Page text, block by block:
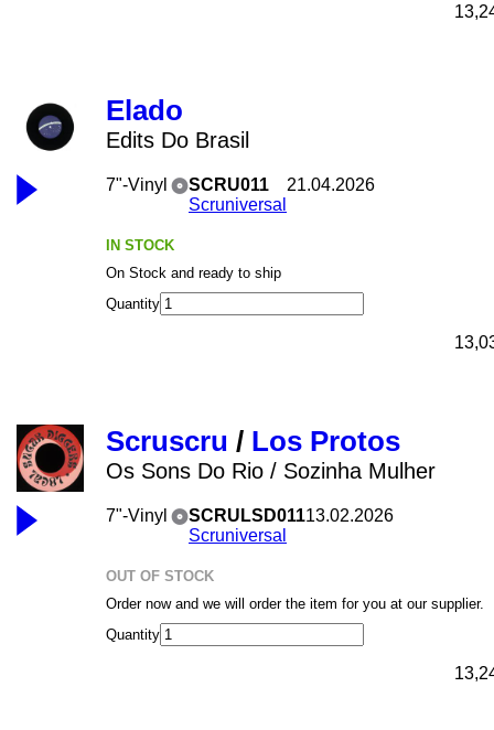
Elado
Edits Do Brasil
7"-Vinyl
SCRU011
Scruniversal
21.04.2026
IN STOCK
On Stock and ready to ship
Quantity
Scruscru / Los Protos
Os Sons Do Rio / Sozinha Mulher
7"-Vinyl
SCRULSD011
Scruniversal
13.02.2026
OUT OF STOCK
Order now and we will order the item for you at our supplier.
Quantity